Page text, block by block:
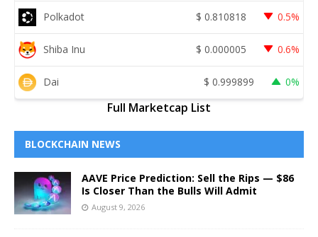
Polkadot $ 0.810818 0.5%
Shiba Inu $ 0.000005 0.6%
Dai $ 0.999899 0%
Full Marketcap List
BLOCKCHAIN NEWS
AAVE Price Prediction: Sell the Rips — $86
Is Closer Than the Bulls Will Admit
August 9, 2026